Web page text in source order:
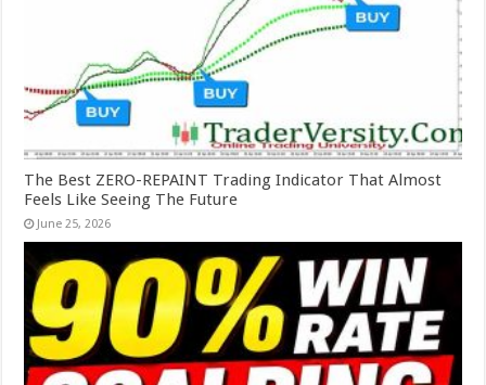
The Best ZERO-REPAINT Trading Indicator That Almost
Feels Like Seeing The Future
June 25, 2026